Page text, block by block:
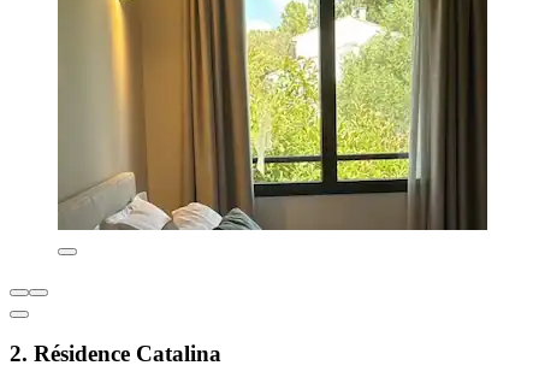
2. Résidence Catalina